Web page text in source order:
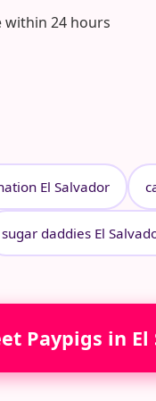
24 hours
El Salvador
sugar daddies El
Paypigs in